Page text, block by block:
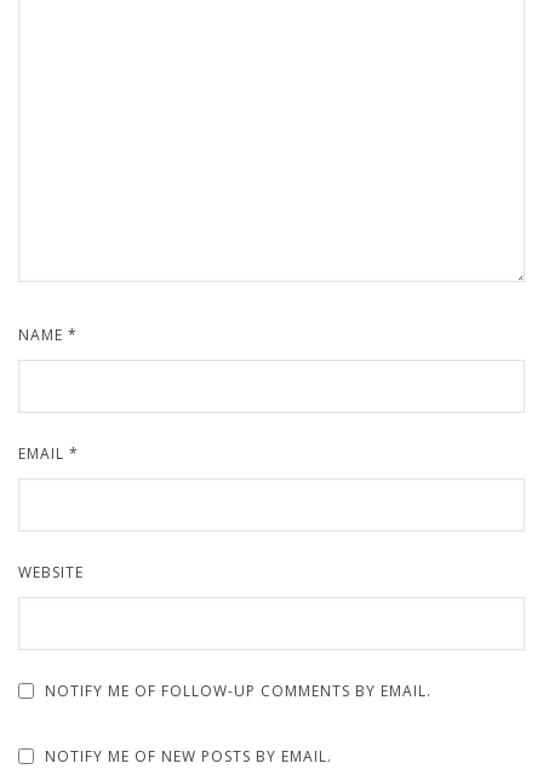
NAME *
EMAIL *
WEBSITE
NOTIFY ME OF FOLLOW-UP COMMENTS BY EMAIL.
NOTIFY ME OF NEW POSTS BY EMAIL.